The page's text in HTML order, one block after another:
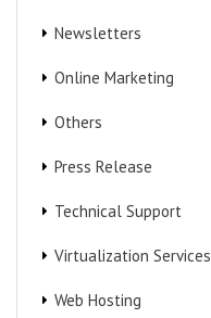
Newsletters
Online Marketing
Others
Press Release
Technical Support
Virtualization Services
Web Hosting